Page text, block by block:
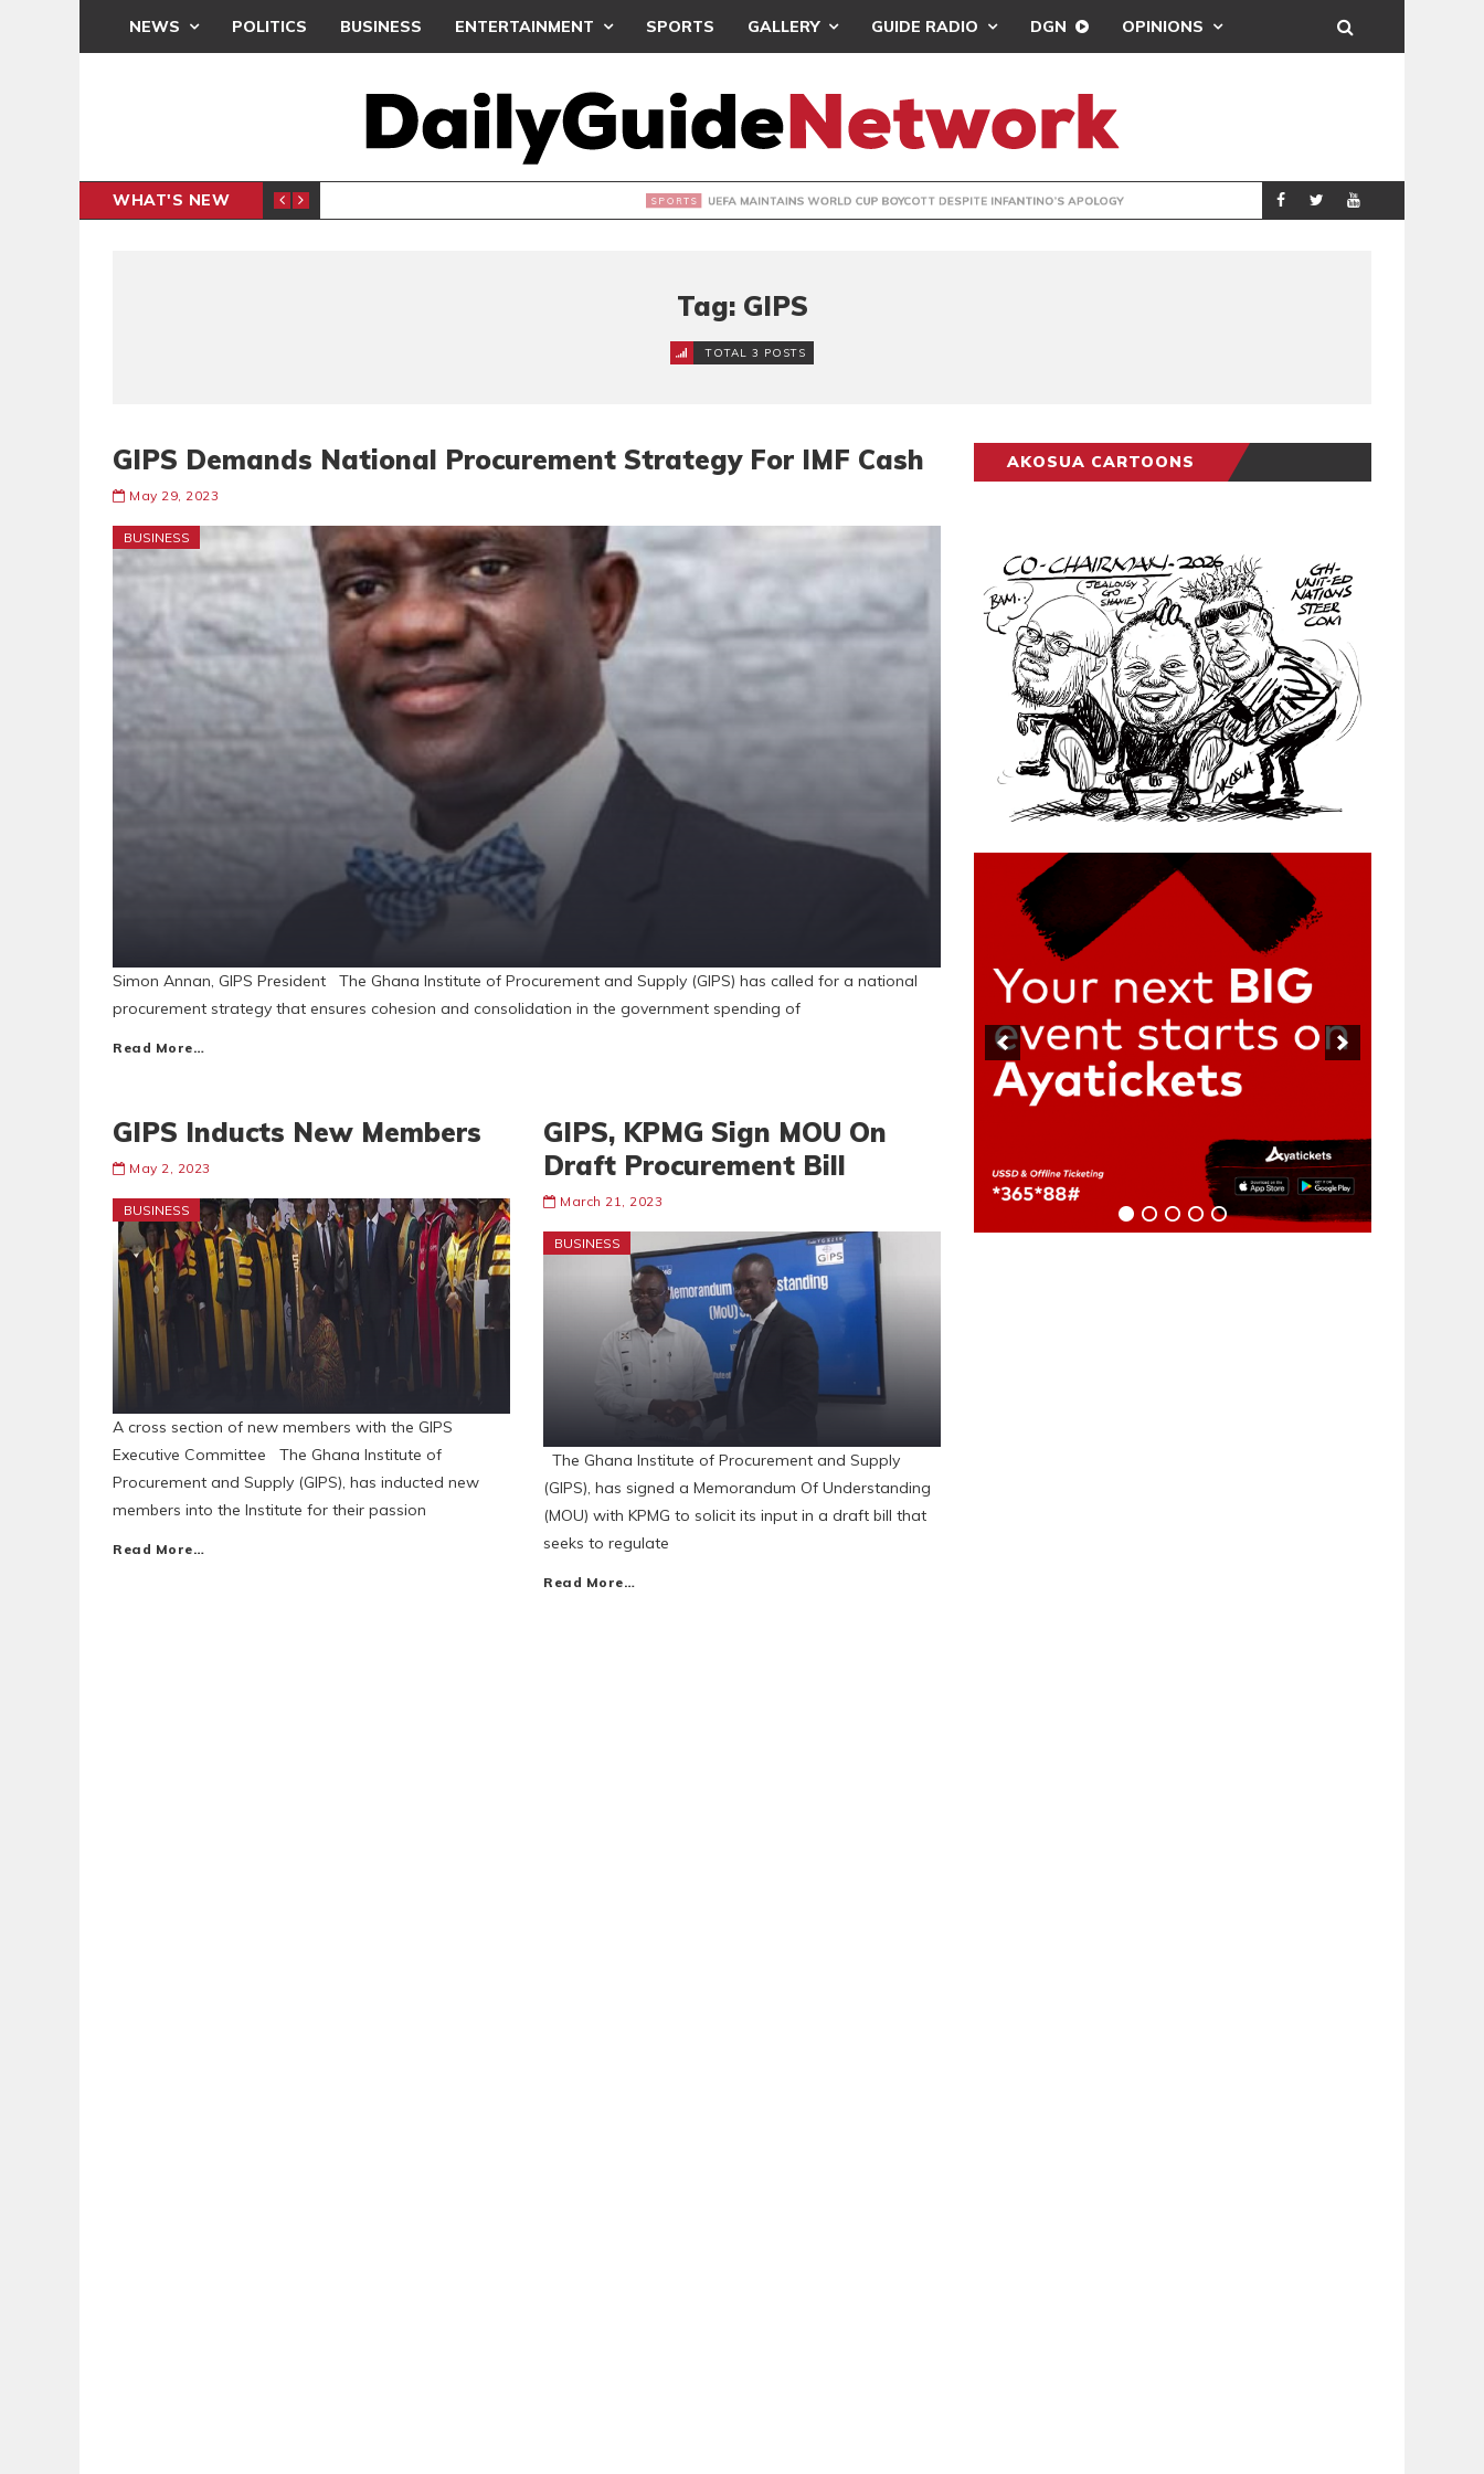
NEWS POLITICS BUSINESS ENTERTAINMENT SPORTS GALLERY GUIDE RADIO DGN OPINIONS
WHAT'S NEW
INTER-CLUB DRAW UEFA MAINTAINS WORLD CUP BOYCOTT DESPITE INFANTINO’S APOLOGY SPORTS REAL MADRID
Tag: GIPS
TOTAL 3 POSTS
GIPS Demands National Procurement Strategy For IMF Cash
May 29, 2023
BUSINESS
Simon Annan, GIPS President The Ghana Institute of Procurement and Supply (GIPS) has called for a national
procurement strategy that ensures cohesion and consolidation in the government spending of
Read More…
GIPS Inducts New Members
May 2, 2023
BUSINESS
A cross section of new members with the GIPS
Executive Committee The Ghana Institute of
Procurement and Supply (GIPS), has inducted new
members into the Institute for their passion
Read More…
GIPS, KPMG Sign MOU On
Draft Procurement Bill
March 21, 2023
BUSINESS
The Ghana Institute of Procurement and Supply
(GIPS), has signed a Memorandum Of Understanding
(MOU) with KPMG to solicit its input in a draft bill that
seeks to regulate
Read More…
AKOSUA CARTOONS